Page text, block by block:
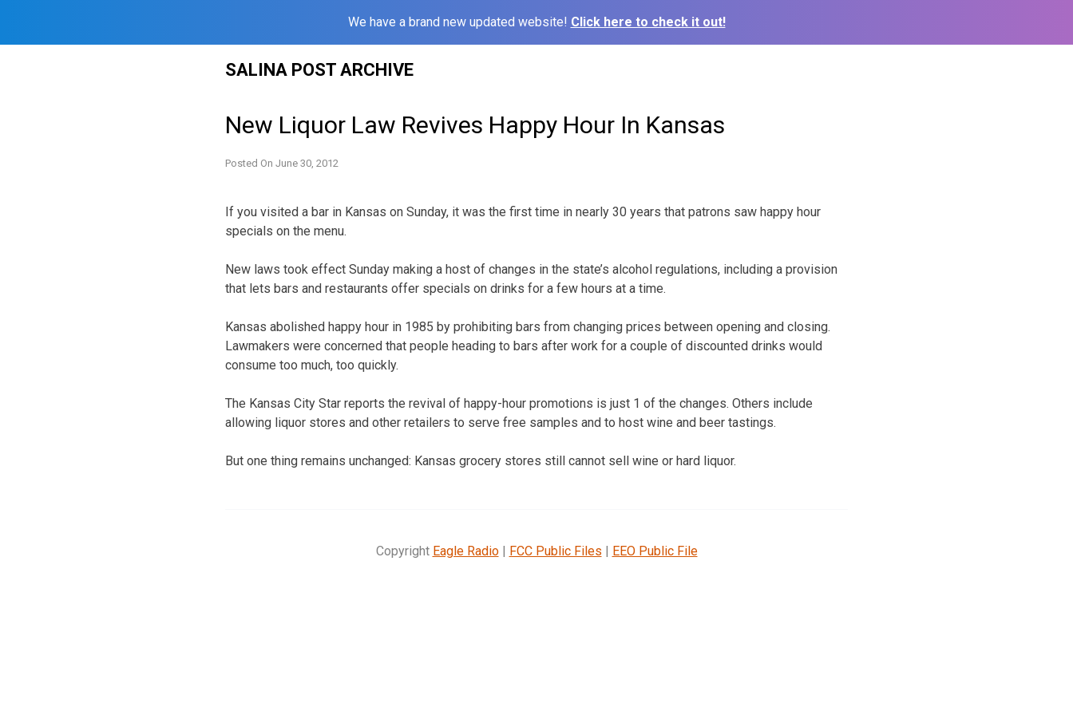
We have a brand new updated website! Click here to check it out!
SALINA POST ARCHIVE
New Liquor Law Revives Happy Hour In Kansas
Posted On June 30, 2012
If you visited a bar in Kansas on Sunday, it was the first time in nearly 30 years that patrons saw happy hour
specials on the menu.
New laws took effect Sunday making a host of changes in the state’s alcohol regulations, including a provision
that lets bars and restaurants offer specials on drinks for a few hours at a time.
Kansas abolished happy hour in 1985 by prohibiting bars from changing prices between opening and closing.
Lawmakers were concerned that people heading to bars after work for a couple of discounted drinks would
consume too much, too quickly.
The Kansas City Star reports the revival of happy-hour promotions is just 1 of the changes. Others include
allowing liquor stores and other retailers to serve free samples and to host wine and beer tastings.
But one thing remains unchanged: Kansas grocery stores still cannot sell wine or hard liquor.
Copyright Eagle Radio| FCC Public Files | EEO Public File